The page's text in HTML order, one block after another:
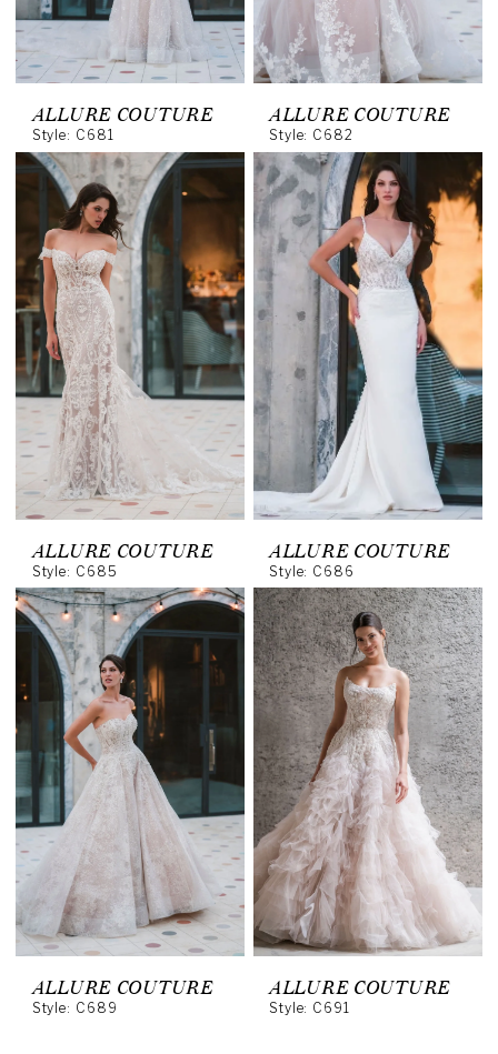
ALLURE COUTURE
Style: C681
ALLURE COUTURE
Style: C682
ALLURE COUTURE
Style: C685
ALLURE COUTURE
Style: C686
ALLURE COUTURE
Style: C689
ALLURE COUTURE
Style: C691